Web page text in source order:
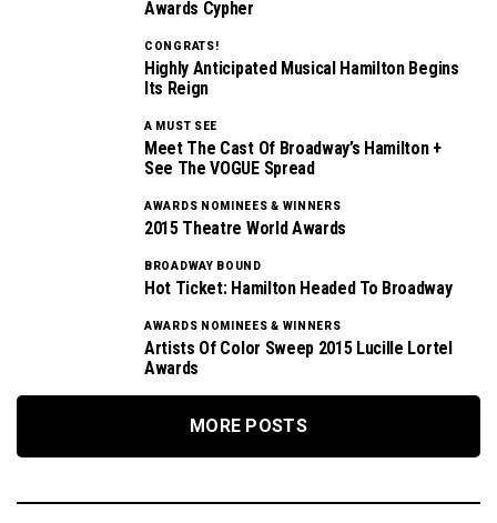
Awards Cypher
CONGRATS!
Highly Anticipated Musical Hamilton Begins
Its Reign
A MUST SEE
Meet The Cast Of Broadway’s Hamilton +
See The VOGUE Spread
AWARDS NOMINEES & WINNERS
2015 Theatre World Awards
BROADWAY BOUND
Hot Ticket: Hamilton Headed To Broadway
AWARDS NOMINEES & WINNERS
Artists Of Color Sweep 2015 Lucille Lortel
Awards
MORE POSTS